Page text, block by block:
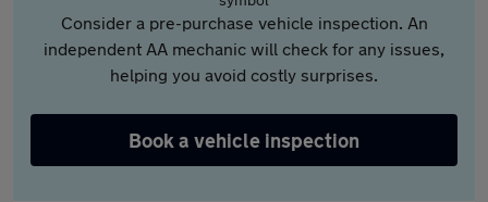
Consider a pre-purchase vehicle inspection. An
independent AA mechanic will check for any issues,
helping you avoid costly surprises.
Book a vehicle inspection